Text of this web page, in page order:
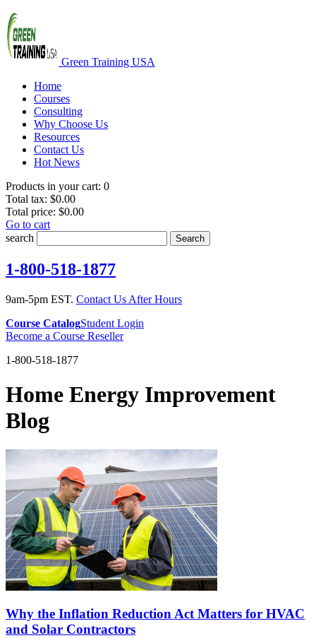
Green Training USA
Home
Courses
Consulting
Why Choose Us
Resources
Contact Us
Hot News
Products in your cart: 0
Total tax: $0.00
Total price: $0.00
Go to cart
search
Search
1-800-518-1877
9am-5pm EST. Contact Us After Hours
Course CatalogStudent Login
Become a Course Reseller
1-800-518-1877
Home Energy Improvement
Blog
Why the Inflation Reduction Act Matters for HVAC
and Solar Contractors